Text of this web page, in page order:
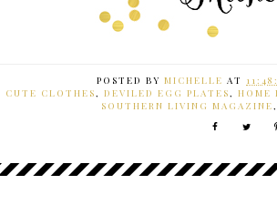
POSTED BY MICHELLE AT
CUTE CLOTHES, DEVILED EGG PLATES, HOME
SOUTHERN LIVING MAGAZINE,